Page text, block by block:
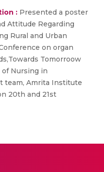
: Presented a poster
Attitude Regarding
Rural and Urban
on organ
Tomorroow
of Nursing in
team, Amrita Institute
20th and 21st